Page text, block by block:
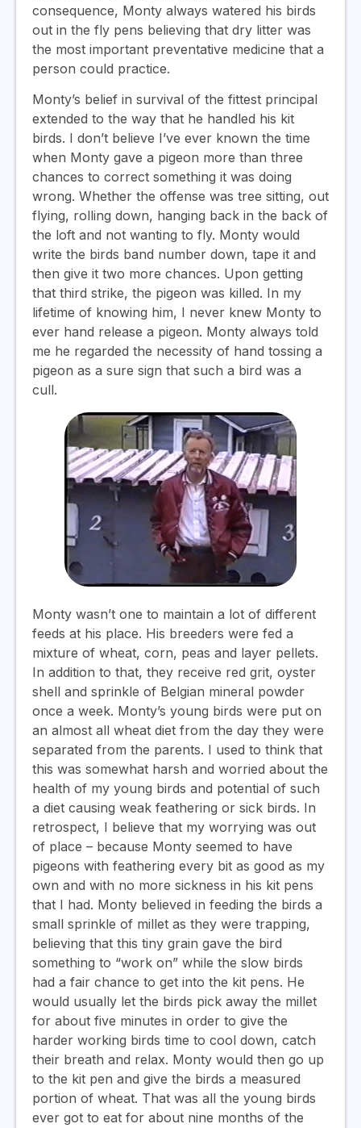
consequence, Monty always watered his birds
out in the fly pens believing that dry litter was
the most important preventative medicine that a
person could practice.
Monty’s belief in survival of the fittest principal
extended to the way that he handled his kit
birds. I don’t believe I’ve ever known the time
when Monty gave a pigeon more than three
chances to correct something it was doing
wrong. Whether the offense was tree sitting, out
flying, rolling down, hanging back in the back of
the loft and not wanting to fly. Monty would
write the birds band number down, tape it and
then give it two more chances. Upon getting
that third strike, the pigeon was killed. In my
lifetime of knowing him, I never knew Monty to
ever hand release a pigeon. Monty always told
me he regarded the necessity of hand tossing a
pigeon as a sure sign that such a bird was a
cull.
Monty wasn’t one to maintain a lot of different
feeds at his place. His breeders were fed a
mixture of wheat, corn, peas and layer pellets.
In addition to that, they receive red grit, oyster
shell and sprinkle of Belgian mineral powder
once a week. Monty’s young birds were put on
an almost all wheat diet from the day they were
separated from the parents. I used to think that
this was somewhat harsh and worried about the
health of my young birds and potential of such
a diet causing weak feathering or sick birds. In
retrospect, I believe that my worrying was out
of place – because Monty seemed to have
pigeons with feathering every bit as good as my
own and with no more sickness in his kit pens
that I had. Monty believed in feeding the birds a
small sprinkle of millet as they were trapping,
believing that this tiny grain gave the bird
something to “work on” while the slow birds
had a fair chance to get into the kit pens. He
would usually let the birds pick away the millet
for about five minutes in order to give the
harder working birds time to cool down, catch
their breath and relax. Monty would then go up
to the kit pen and give the birds a measured
portion of wheat. That was all the young birds
ever got to eat for about nine months of the